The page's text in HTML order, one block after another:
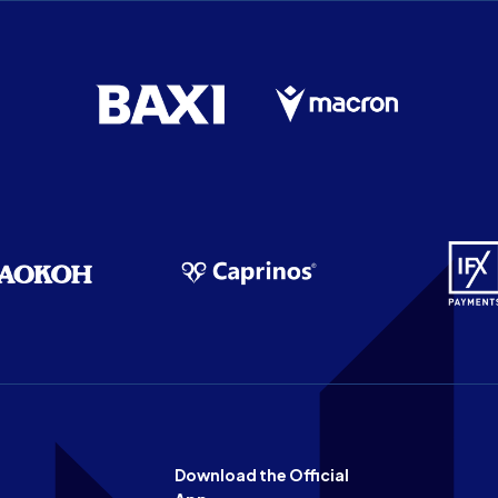
Download the Official